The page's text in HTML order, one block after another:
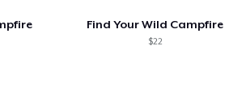
Find Your Wild Campfire
$22